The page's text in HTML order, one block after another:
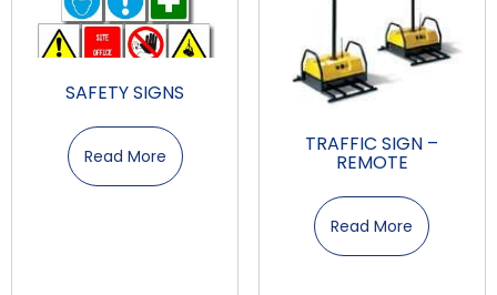
SAFETY SIGNS
Read More
TRAFFIC SIGN –
REMOTE
Read More